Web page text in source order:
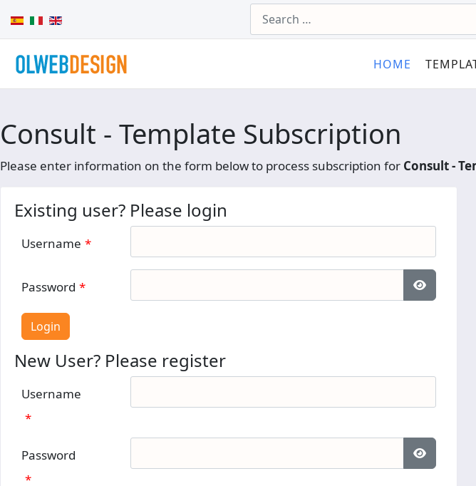
Select your language
HOME
Consult - Template Subscription
Please enter information on the form below to process subscription for Consult -
Existing user? Please login
Username *
Password *
Show
New User? Please register
Username
*
Password
*
Show